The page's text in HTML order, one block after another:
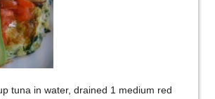
tuna in water, drained 1 medium red